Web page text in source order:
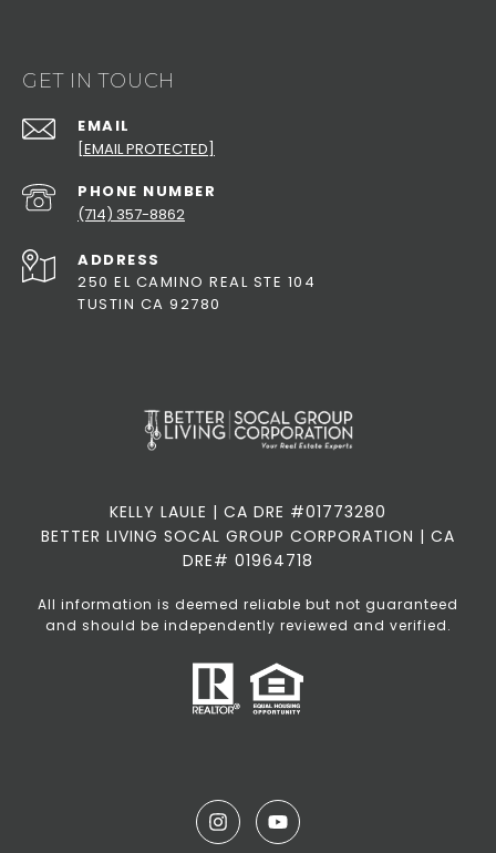
GET IN TOUCH
EMAIL
[EMAIL PROTECTED]
PHONE NUMBER
(714) 357-8862
ADDRESS
250 EL CAMINO REAL STE 104
TUSTIN CA 92780
KELLY LAULE | CA DRE #01773280
BETTER LIVING SOCAL GROUP CORPORATION | CA
DRE# 01964718
All information is deemed reliable but not guaranteed
and should be independently reviewed and verified.